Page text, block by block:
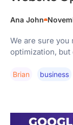
Ana John
We are sure you
optimization, but
Brian Business